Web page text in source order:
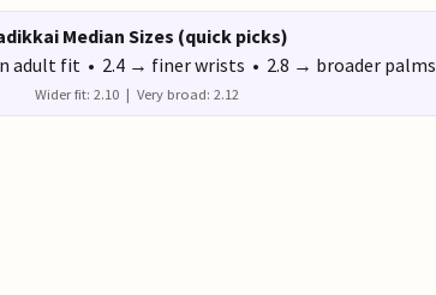
Median Sizes (quick picks)
adult fit • 2.4 → finer wrists • 2.8 → broader palms
Wider fit: 2.10 | Very broad: 2.12